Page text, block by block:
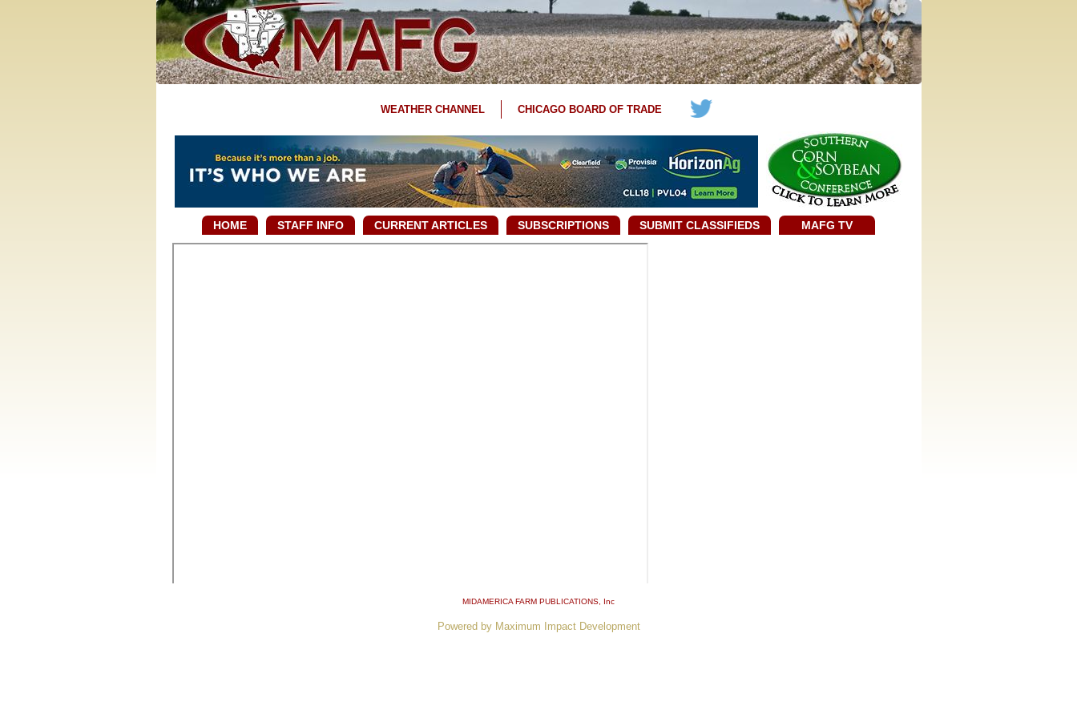
WEATHER CHANNEL CHICAGO BOARD OF TRADE
HOME STAFF INFO CURRENT ARTICLES SUBSCRIPTIONS SUBMIT CLASSIFIEDS MAFG TV
MIDAMERICA FARM PUBLICATIONS , Inc
Powered by Maximum Impact Development